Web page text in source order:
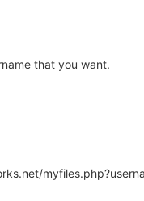
that you want.